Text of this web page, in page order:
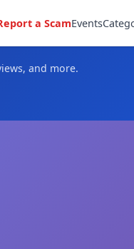
a ScamEvents
and more.